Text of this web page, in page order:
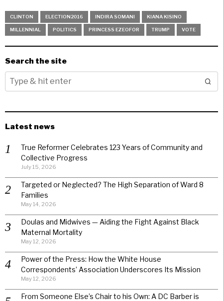
CLINTON ELECTION2016 INDIRA SOMANI KIANA KISINO
MILLENNIAL POLITICS PRINCESS EZEOFOR TRUMP VOTE
Search the site
Latest news
True Reformer Celebrates 123 Years of Community and
Collective Progress
July 15, 2026
Targeted or Neglected? The High Separation of Ward 8
Families
May 14, 2026
Doulas and Midwives — Aiding the Fight Against Black
Maternal Mortality
May 12, 2026
Power of the Press: How the White House
Correspondents’ Association Underscores Its Mission
May 12, 2026
From Someone Else’s Chair to his Own: A DC Barber is